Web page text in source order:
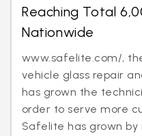
Reaching Total
Nationwide
www.safelite.com/,
vehicle glass repair
has grown the
order to serve more
Safelite has grown